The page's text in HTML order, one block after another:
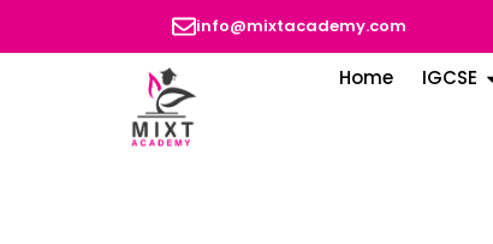
info@mixtacademy.com
Home IGCSE